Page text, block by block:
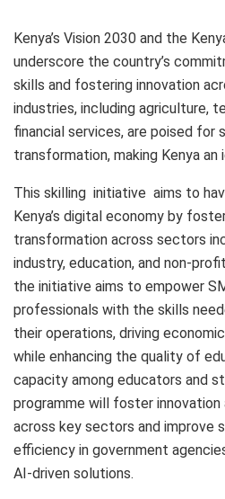
Kenya’s Vision 2030 and the
underscore the country’s
skills and fostering innovation
industries, including agriculture,
financial services, are poised for
transformation, making Kenya
This skilling initiative aims to
Kenya’s digital economy by
transformation across sectors
industry, education, and non-
the initiative aims to empower
professionals with the skills
their operations, driving
while enhancing the quality of
capacity among educators and
programme will foster
across key sectors and improve
efficiency in government
AI-driven solutions.